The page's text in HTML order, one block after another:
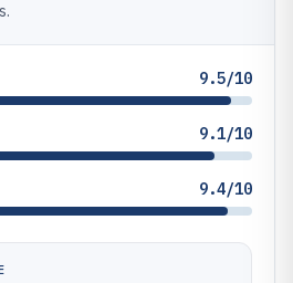
9.5/10
9.1/10
9.4/10